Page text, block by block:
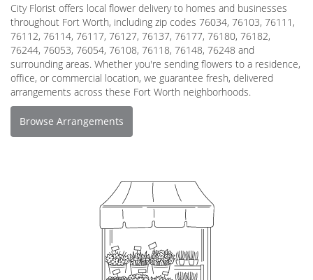
City Florist offers local flower delivery to homes and businesses
throughout Fort Worth, including zip codes 76034, 76103, 76111,
76112, 76114, 76117, 76127, 76137, 76177, 76180, 76182,
76244, 76053, 76054, 76108, 76118, 76148, 76248 and
surrounding areas. Whether you're sending flowers to a residence,
office, or commercial location, we guarantee fresh, delivered
arrangements across these Fort Worth neighborhoods.
Browse Arrangements